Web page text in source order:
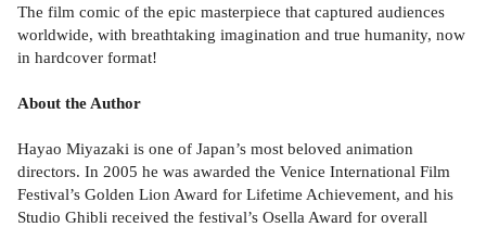
The film comic of the epic masterpiece that captured audiences
worldwide, with breathtaking imagination and true humanity, now
in hardcover format!
About the Author
Hayao Miyazaki is one of Japan’s most beloved animation
directors. In 2005 he was awarded the Venice International Film
Festival’s Golden Lion Award for Lifetime Achievement, and his
Studio Ghibli received the festival’s Osella Award for overall